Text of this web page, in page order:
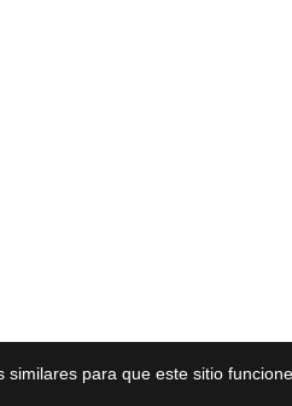
similares para que este sitio